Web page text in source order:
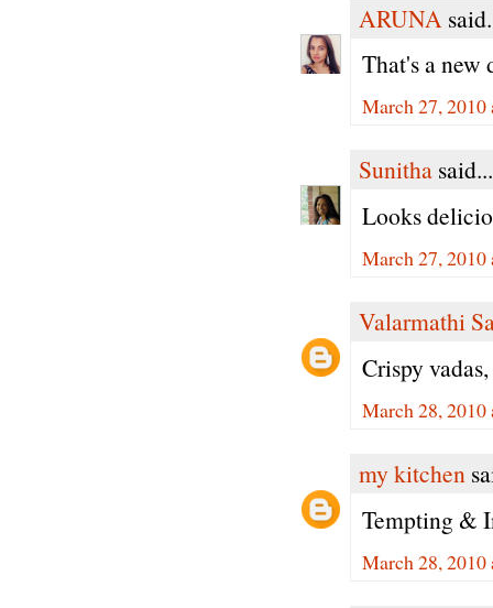
ARUNA
That's a new
March 27, 2010
Sunitha said...
Looks
March 27, 2010
Valarmathi
Crispy
March 28,
my kitchen
Tempting &
March 28,